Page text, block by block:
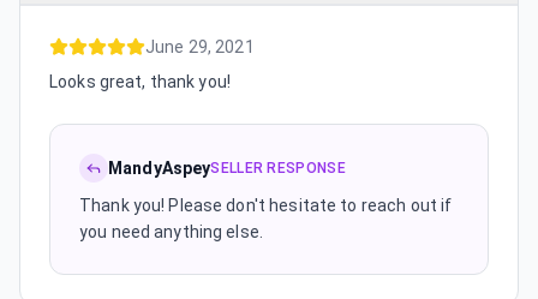
June 29, 2021
Looks great, thank you!
MandyAspeySELLER RESPONSE
Thank you! Please don't hesitate to reach out if
you need anything else.